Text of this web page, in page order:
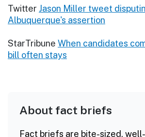
Twitter Jason Miller tweet
Albuquerque's assertion
StarTribune When candidates
bill often stays
About fact briefs
Fact briefs are bite-sized,